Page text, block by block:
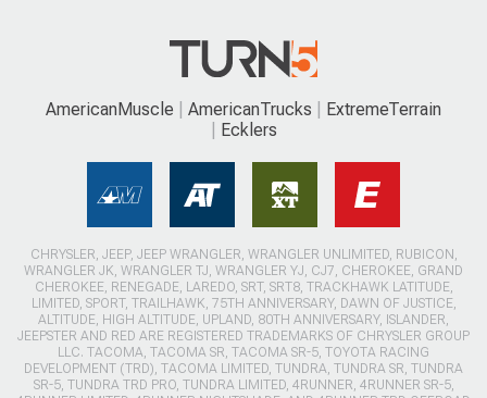
AmericanMuscle AmericanTrucks
ExtremeTerrain
Ecklers
CHRYSLER, JEEP, JEEP WRANGLER, WRANGLER UNLIMITED, RUBICON,
WRANGLER JK, WRANGLER TJ, WRANGLER YJ, CJ7, CHEROKEE, GRAND
CHEROKEE, RENEGADE, LAREDO, SRT, SRT8, TRACKHAWK LATITUDE,
LIMITED, SPORT, TRAILHAWK, 75TH ANNIVERSARY, DAWN OF JUSTICE,
ALTITUDE, HIGH ALTITUDE, UPLAND, 80TH ANNIVERSARY, ISLANDER,
JEEPSTER AND RED ARE REGISTERED TRADEMARKS OF CHRYSLER GROUP
LLC. TACOMA, TACOMA SR, TACOMA SR-5, TOYOTA RACING
DEVELOPMENT (TRD), TACOMA LIMITED, TUNDRA, TUNDRA SR, TUNDRA
SR-5, TUNDRA TRD PRO, TUNDRA LIMITED, 4RUNNER, 4RUNNER SR-5,